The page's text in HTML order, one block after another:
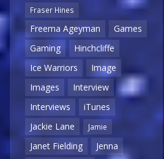
Fraser Hines
Freema Ageyman
Games
Gaming
Hinchcliffe
Ice Warriors
Image
Images
Interview
Interviews
iTunes
Jackie Lane
Jamie
Janet Fielding
Jenna